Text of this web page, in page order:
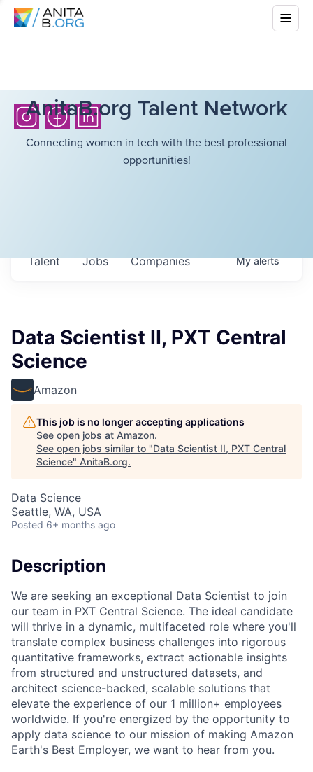
AnitaB.org Talent Network
Connecting women in tech with the best professional
opportunities!
Jobs Companies
Talent Myalerts
Data Scientist II, PXT Central
Science
Amazon
This job is no longer accepting applications
See open jobs at Amazon.
See open jobs similar to "Data Scientist II, PXT Central
Science" AnitaB.org.
Data Science
Seattle, WA, USA
Posted 6+ months ago
Description
We are seeking an exceptional Data Scientist to join
our team in PXT Central Science. The ideal candidate
will thrive in a dynamic, multifaceted role where you'll
translate complex business challenges into rigorous
quantitative frameworks, extract actionable insights
from structured and unstructured datasets, and
architect science-backed, scalable solutions that
elevate the experience of our 1 million+ employees
worldwide. If you're energized by the opportunity to
apply data science to our mission of making Amazon
Earth's Best Employer, we want to hear from you.